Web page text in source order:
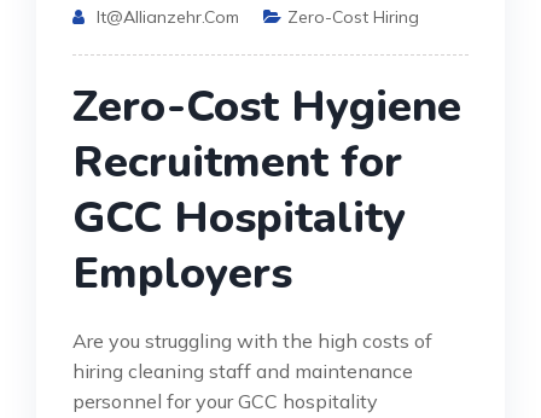
It@allianzehr.com Zero-Cost Hiring
Zero-Cost Hygiene
Recruitment for
GCC Hospitality
Employers
Are you struggling with the high costs of
hiring cleaning staff and maintenance
personnel for your GCC hospitality